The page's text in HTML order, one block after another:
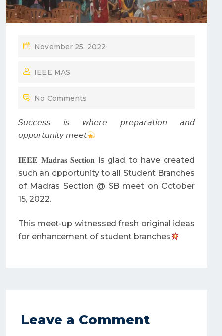
P
S
E
November 25, 2022
IEEE MAS
No Comments
𝘚𝘶𝘤𝘤𝘦𝘴𝘴 𝘪𝘴 𝘸𝘩𝘦𝘳𝘦 𝘱𝘳𝘦𝘱𝘢𝘳𝘢𝘵𝘪𝘰𝘯 𝘢𝘯𝘥
𝘰𝘱𝘱𝘰𝘳𝘵𝘶𝘯𝘪𝘵𝘺 𝘮𝘦𝘦𝘵
𝐈𝐄𝐄𝐄 𝐌𝐚𝐝𝐫𝐚𝐬 𝐒𝐞𝐜𝐭𝐢𝐨𝐧 is glad to have created
such an opportunity to all Student Branches
of Madras Section @ SB meet on October
15, 2022.
This meet-up witnessed fresh original ideas
for enhancement of student branches
Leave a Comment